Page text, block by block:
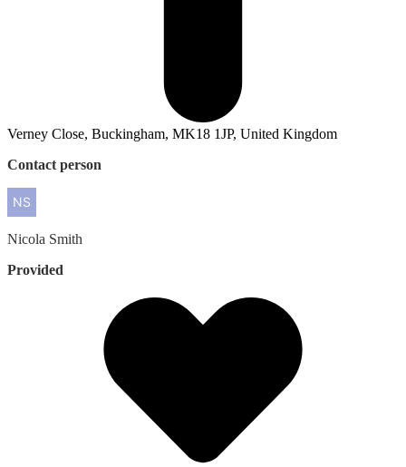
Verney Close, Buckingham, MK18 1JP, United Kingdom
Contact person
Nicola Smith
Provided